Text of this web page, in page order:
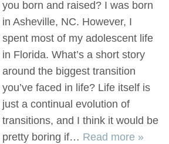
you born and raised? I was born
in Asheville, NC. However, I
spent most of my adolescent life
in Florida. What’s a short story
around the biggest transition
you’ve faced in life? Life itself is
just a continual evolution of
transitions, and I think it would be
pretty boring if… Read more »